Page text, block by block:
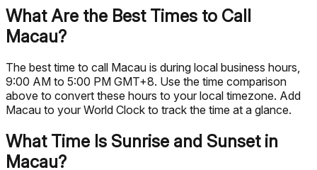
What Are the Best Times to Call
Macau?
The best time to call Macau is during local business hours,
9:00 AM to 5:00 PM GMT+8. Use the time comparison
above to convert these hours to your local timezone. Add
Macau to your World Clock to track the time at a glance.
What Time Is Sunrise and Sunset in
Macau?